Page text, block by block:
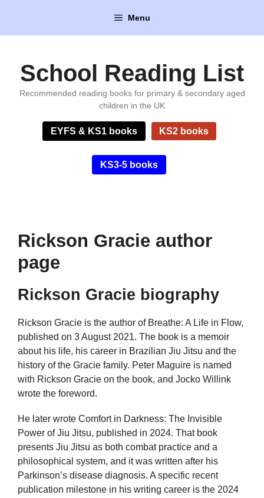
content
Menu
School Reading List
Recommended reading books for primary & secondary aged
children in the UK
EYFS & KS1 books KS2 books
KS3-5 books
Rickson Gracie author
page
Rickson Gracie biography
Rickson Gracie is the author of Breathe: A Life in Flow,
published on 3 August 2021. The book is a memoir
about his life, his career in Brazilian Jiu Jitsu and the
history of the Gracie family. Peter Maguire is named
with Rickson Gracie on the book, and Jocko Willink
wrote the foreword.
He later wrote Comfort in Darkness: The Invisible
Power of Jiu Jitsu, published in 2024. That book
presents Jiu Jitsu as both combat practice and a
philosophical system, and it was written after his
Parkinson’s disease diagnosis. A specific recent
publication milestone in his writing career is the 2024